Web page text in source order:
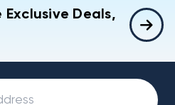
Deals,